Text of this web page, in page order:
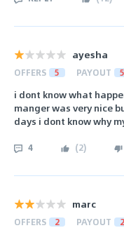
ayesha
OFFERS 5 PAYOUT 5
i dont know what
manger was very nice
days i dont know why
4 (2)
marc
OFFERS 2 PAYOUT 2